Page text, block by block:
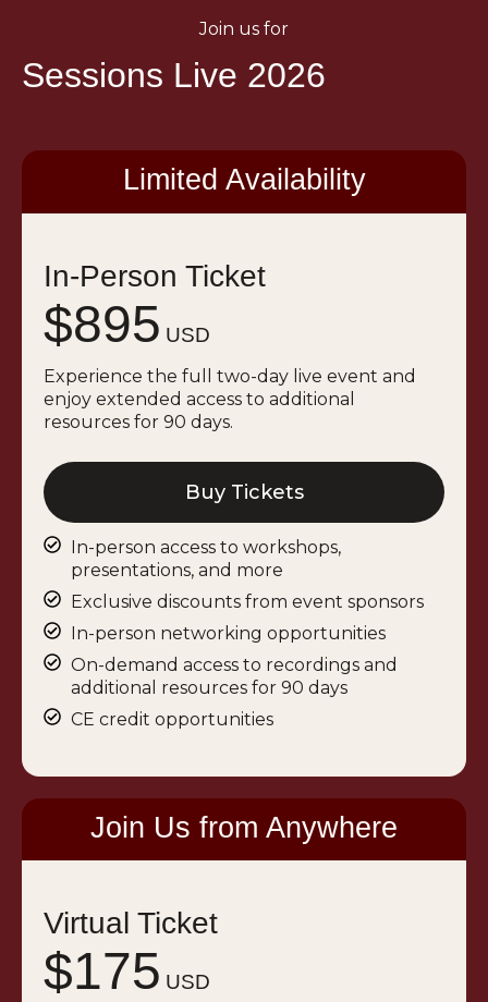
Join us for
Sessions Live 2026
Limited Availability
In-Person Ticket
$895 USD
Experience the full two-day live event and
enjoy extended access to additional
resources for 90 days.
Buy Tickets
In-person access to workshops,
presentations, and more
Exclusive discounts from event sponsors
In-person networking opportunities
On-demand access to recordings and
additional resources for 90 days
CE credit opportunities
Join Us from Anywhere
Virtual Ticket
$175 USD